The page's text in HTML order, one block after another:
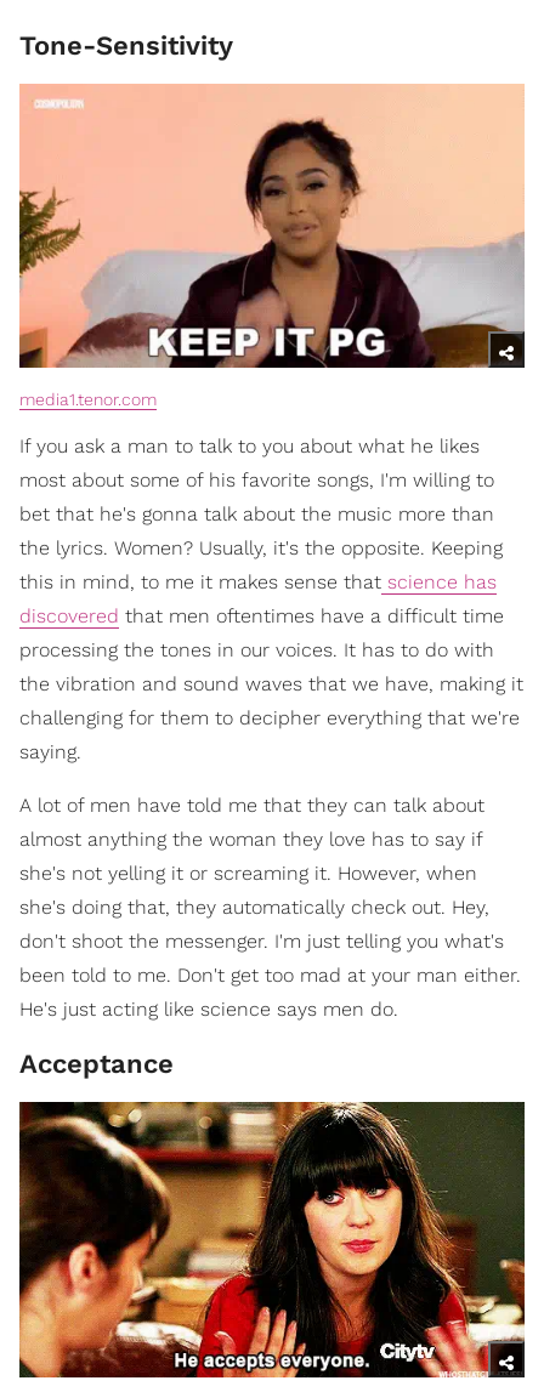
Tone-Sensitivity
media1.tenor.com
If you ask a man to talk to you about what he likes
most about some of his favorite songs, I'm willing to
bet that he's gonna talk about the music more than
the lyrics. Women? Usually, it's the opposite. Keeping
this in mind, to me it makes sense that science has
discovered that men oftentimes have a difficult time
processing the tones in our voices. It has to do with
the vibration and sound waves that we have, making it
challenging for them to decipher everything that we're
saying.
A lot of men have told me that they can talk about
almost anything the woman they love has to say if
she's not yelling it or screaming it. However, when
she's doing that, they automatically check out. Hey,
don't shoot the messenger. I'm just telling you what's
been told to me. Don't get too mad at your man either.
He's just acting like science says men do.
Acceptance